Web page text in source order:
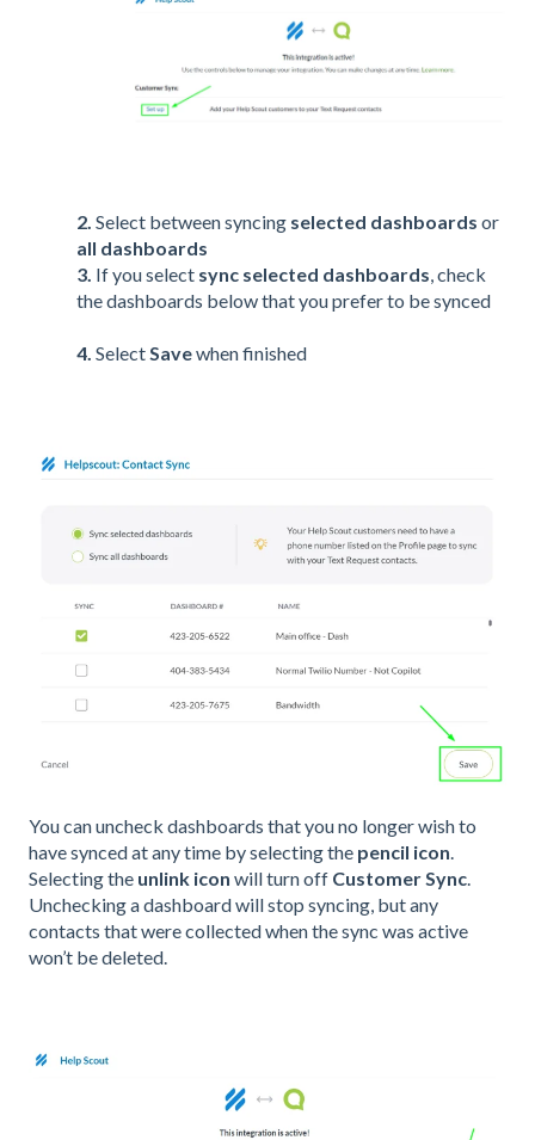
2. Select between syncing selected dashboards or
all dashboards
3. If you select sync selected dashboards , check
the dashboards below that you prefer to be synced
4. SelectSavewhen finished
You can uncheck dashboards that you no longer wish to
have synced at any time by selecting the pencil icon.
Selecting the unlink icon will turn off Customer Sync.
Unchecking a dashboard will stop syncing, but any
contacts that were collected when the sync was active
won’t be deleted.